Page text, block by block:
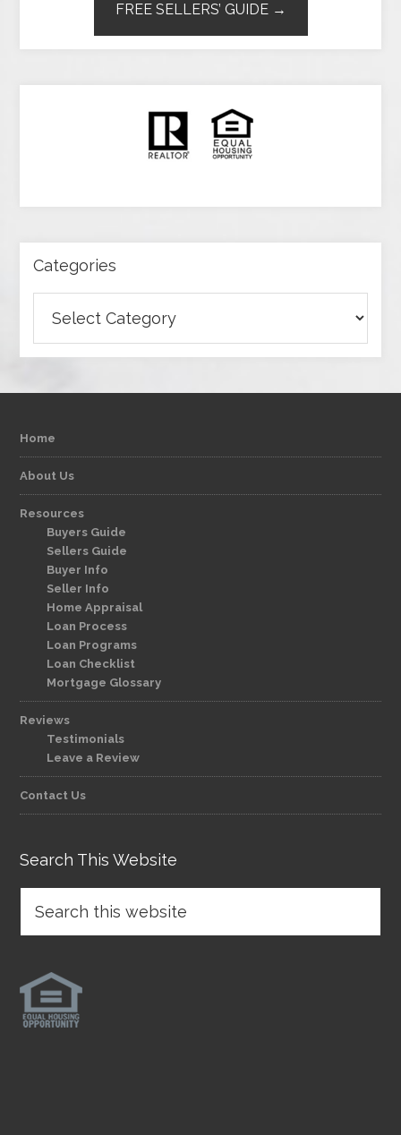
FREE SELLERS’ GUIDE →
Categories
Home
About Us
Resources
Buyers Guide
Sellers Guide
Buyer Info
Seller Info
Home Appraisal
Loan Process
Loan Programs
Loan Checklist
Mortgage Glossary
Reviews
Testimonials
Leave a Review
Contact Us
Search This Website